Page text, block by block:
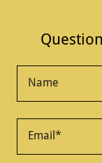
Name
Email*